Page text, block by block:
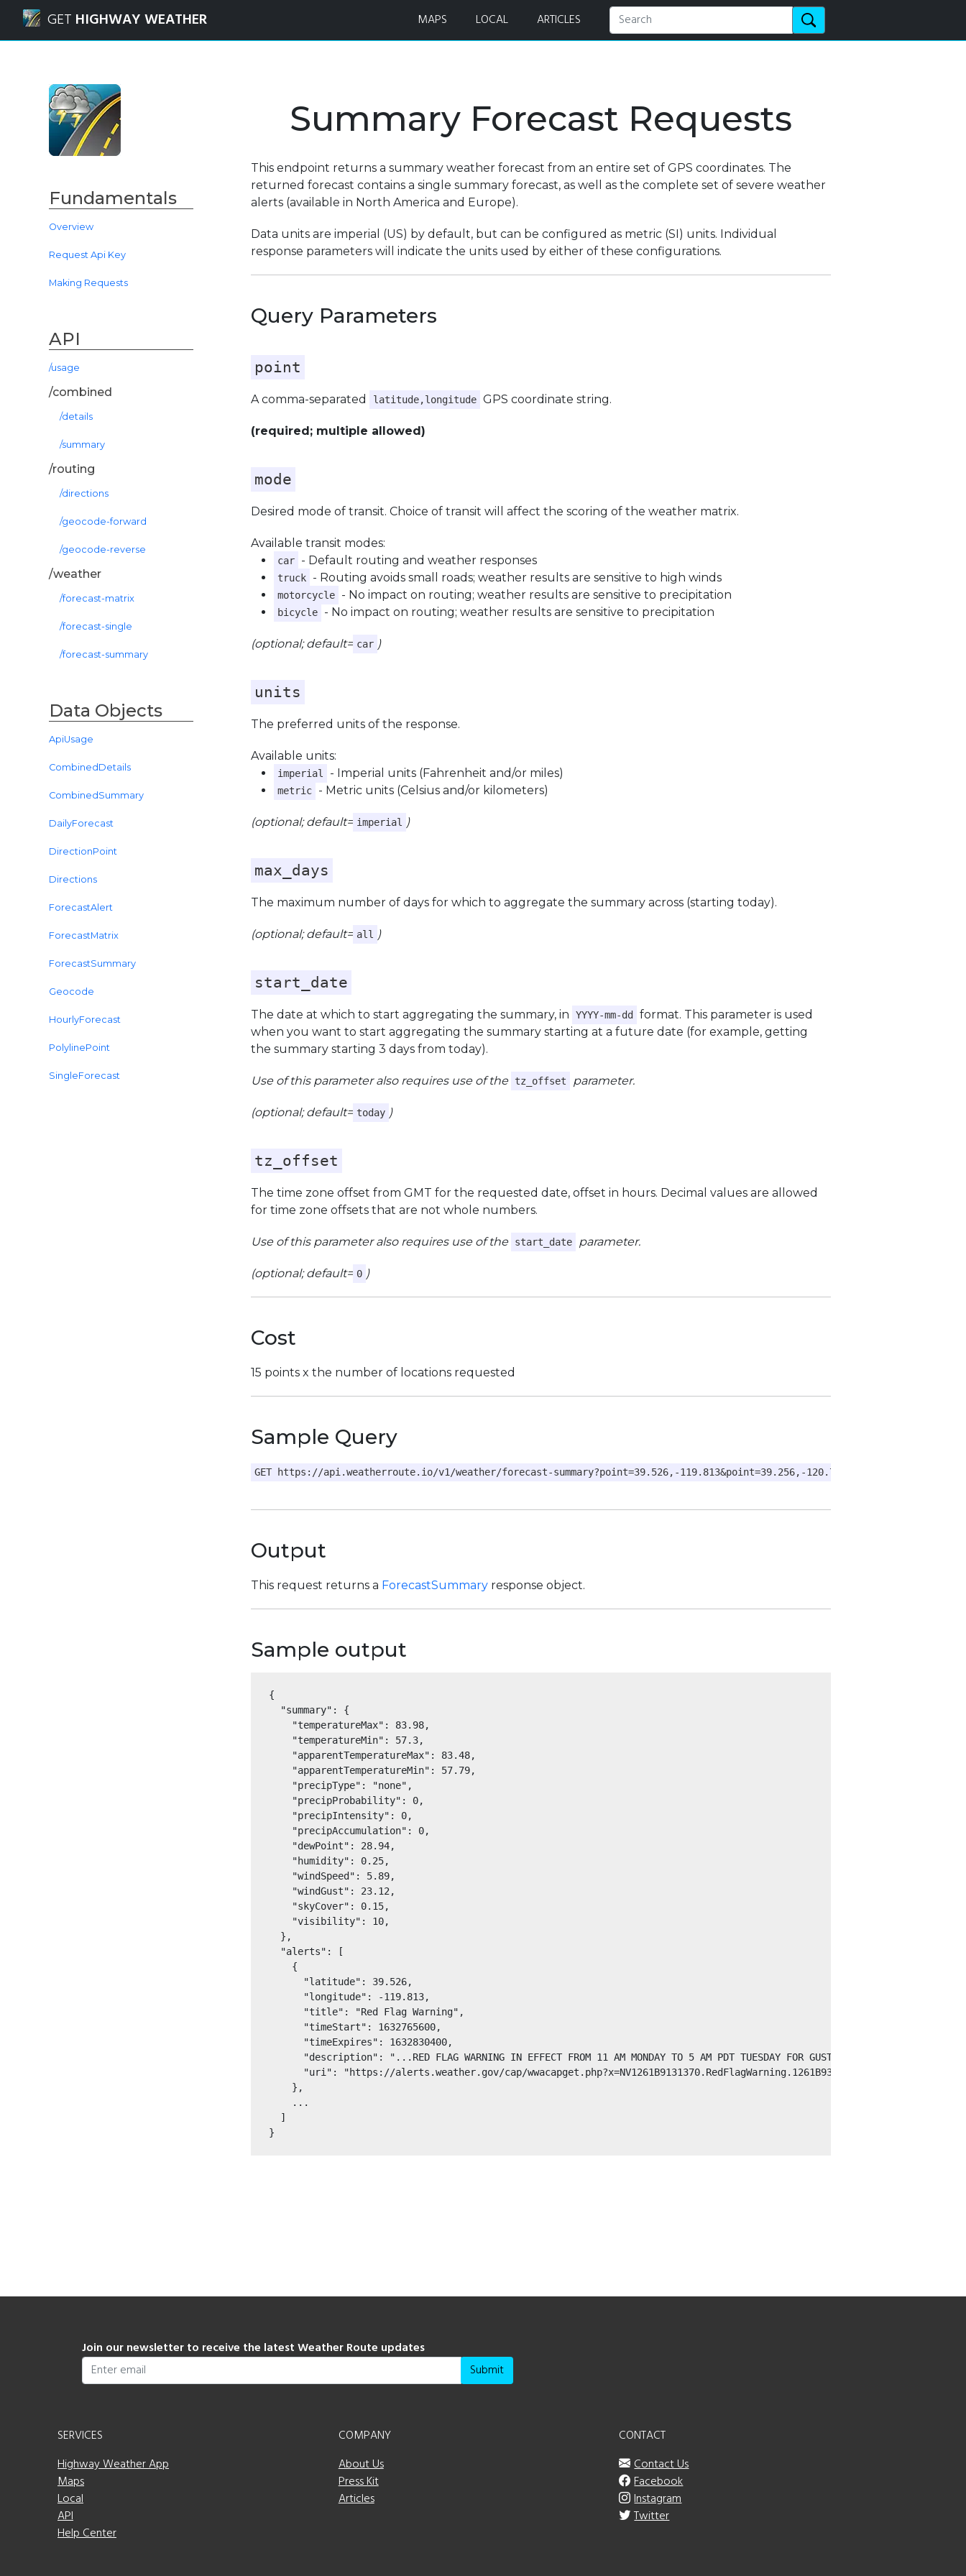
GET HIGHWAY WEATHER MAPS LOCAL ARTICLES
Fundamentals
Overview
Request Api Key
Making Requests
API
/usage
/combined
/details
/summary
/routing
/directions
/geocode-forward
/geocode-reverse
/weather
/forecast-matrix
/forecast-single
/forecast-summary
Data Objects
ApiUsage
CombinedDetails
CombinedSummary
DailyForecast
DirectionPoint
Directions
ForecastAlert
ForecastMatrix
ForecastSummary
Geocode
HourlyForecast
PolylinePoint
SingleForecast
Summary Forecast Requests
This endpoint returns a summary weather forecast from an entire set of GPS coordinates. The
returned forecast contains a single summary forecast, as well as the complete set of severe weather
alerts (available in North America and Europe).
Data units are imperial (US) by default, but can be configured as metric (SI) units. Individual
response parameters will indicate the units used by either of these configurations.
Query Parameters
point
A comma-separated latitude,longitude GPS coordinate string.
(required; multiple allowed)
mode
Desired mode of transit. Choice of transit will affect the scoring of the weather matrix.
Available transit modes:
car - Default routing and weather responses
truck - Routing avoids small roads; weather results are sensitive to high winds
motorcycle - No impact on routing; weather results are sensitive to precipitation
bicycle - No impact on routing; weather results are sensitive to precipitation
(optional; default= car )
units
The preferred units of the response.
Available units:
imperial - Imperial units (Fahrenheit and/or miles)
metric - Metric units (Celsius and/or kilometers)
(optional; default= imperial )
max_days
The maximum number of days for which to aggregate the summary across (starting today).
(optional; default= all )
start_date
The date at which to start aggregating the summary, in YYYY-mm-dd
format. This parameter is used
when you want to start aggregating the summary starting at a future date (for example, getting
the summary starting 3 days from today).
Use of this parameter also requires use of the tz_offset parameter.
(optional; default= today )
tz_offset
The time zone offset from GMT for the requested date, offset in hours. Decimal values are allowed
for time zone offsets that are not whole numbers.
Use of this parameter also requires use of the start_date parameter.
(optional; default= 0 )
Cost
15 points x the number of locations requested
Sample Query
GET https://api.weatherroute.io/v1/weather/forecast-summary?point=39.526,-119.813&point=39.256,-120.735&point=38.582,-
Output
This request returns a ForecastSummary response object.
Sample output
{
  "summary": {
    "temperatureMax": 83.98,
    "temperatureMin": 57.3,
    "apparentTemperatureMax": 83.48,
    "apparentTemperatureMin": 57.79,
    "precipType": "none",
    "precipProbability": 0,
    "precipIntensity": 0,
    "precipAccumulation": 0,
    "dewPoint": 28.94,
    "humidity": 0.25,
    "windSpeed": 5.89,
    "windGust": 23.12,
    "skyCover": 0.15,
    "visibility": 10,
  },
  "alerts": [
    {
      "latitude": 39.526,
      "longitude": -119.813,
      "title": "Red Flag Warning",
      "timeStart": 1632765600,
      "timeExpires": 1632830400,
"description": "...RED FLAG WARNING IN EFFECT FROM 11 AM MONDAY TO 5 AM PDT TUESDAY FOR GUSTY WINDS AND LOW
"uri": "https://alerts.weather.gov/cap/
    },
    ...
  ]
}
Join our newsletter to receive the latest Weather Route updates
Submit
SERVICES
Highway Weather App
Maps
Local
API
Help Center
COMPANY
About Us
Press Kit
Articles
CONTACT
Contact Us
Facebook
Instagram
Twitter
Navigated to Weather Route API | Summary Forecast Requests